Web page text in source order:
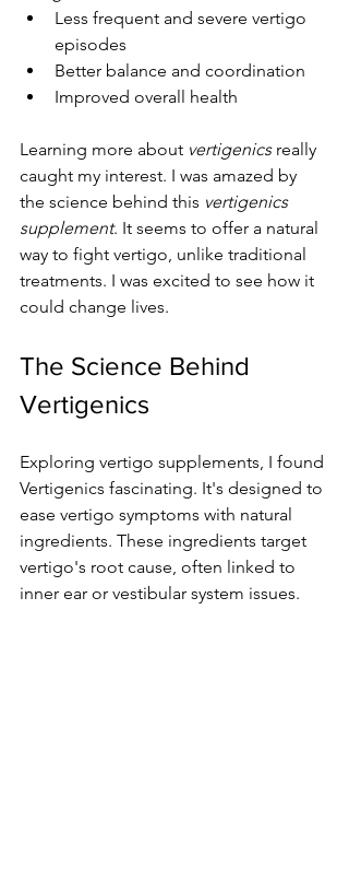
Less frequent and severe vertigo
episodes
Better balance and coordination
Improved overall health
Learning more about vertigenics really
caught my interest. I was amazed by
the science behind this vertigenics
supplement. It seems to offer a natural
way to fight vertigo, unlike traditional
treatments. I was excited to see how it
could change lives.
The Science Behind
Vertigenics
Exploring vertigo supplements, I found
Vertigenics fascinating. It's designed to
ease vertigo symptoms with natural
ingredients. These ingredients target
vertigo's root cause, often linked to
inner ear or vestibular system issues.